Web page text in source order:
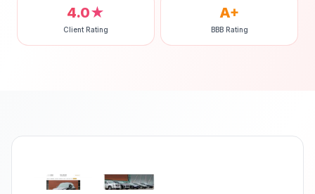
4.0★
Client Rating
A+
BBB Rating